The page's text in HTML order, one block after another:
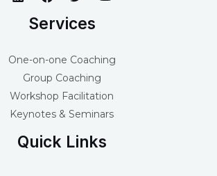
Services
One-on-one Coaching
Group Coaching
Workshop Facilitation
Keynotes & Seminars
Quick Links